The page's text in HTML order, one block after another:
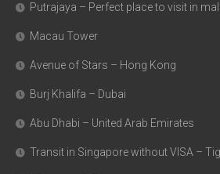
Putrajaya – Perfect place to visit in
Macau Tower
Avenue of Stars – Hong Kong
Burj Khalifa – Dubai
Abu Dhabi – United Arab Emirates
Transit in Singapore without VISA –